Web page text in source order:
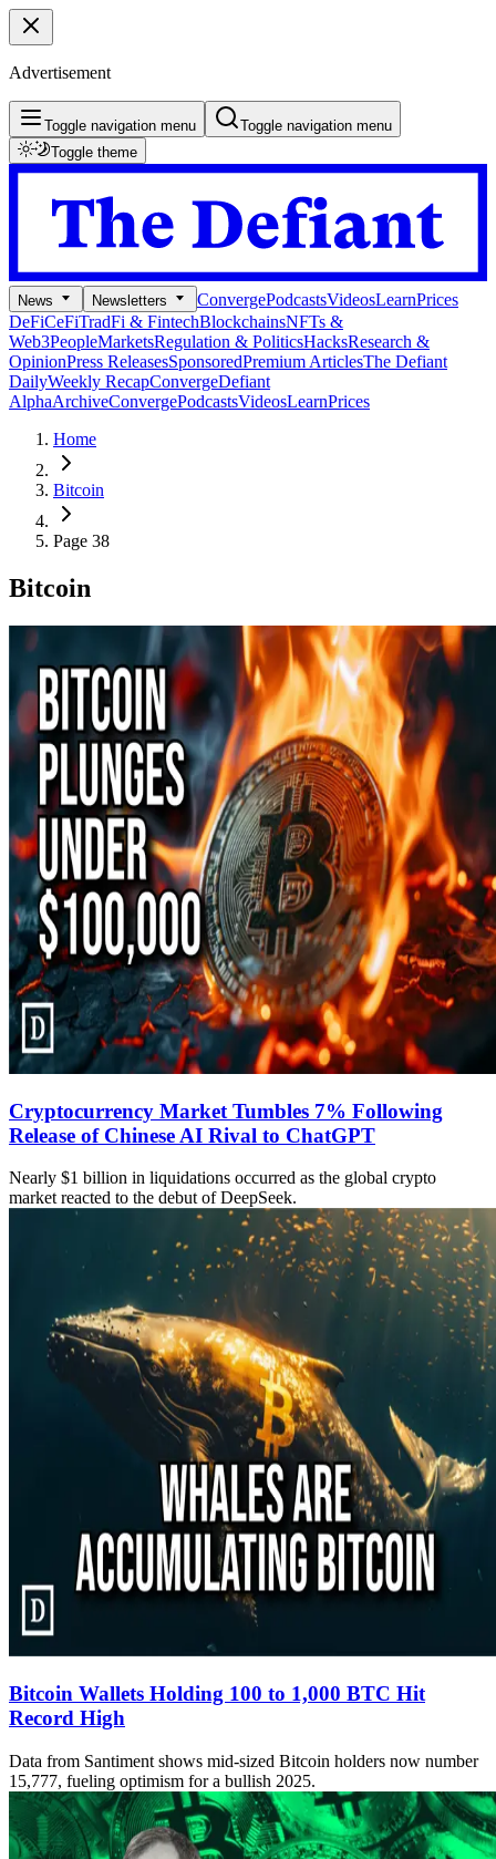
Advertisement
Toggle navigation menu
Toggle navigation menu
Toggle theme
News Newsletters ConvergePodcastsVideosLearnPrices
DeFiCeFiTradFi & FintechBlockchainsNFTs &
Web3PeopleMarketsRegulation & PoliticsHacksResearch &
OpinionPress ReleasesSponsoredPremium ArticlesThe Defiant
DailyWeekly RecapConvergeDefiant
AlphaArchiveConvergePodcastsVideosLearnPrices
Home
Bitcoin
Page 38
Bitcoin
Cryptocurrency Market Tumbles 7% Following
Release of Chinese AI Rival to ChatGPT
Nearly $1 billion in liquidations occurred as the global crypto
market reacted to the debut of DeepSeek.
Bitcoin Wallets Holding 100 to 1,000 BTC Hit
Record High
Data from Santiment shows mid-sized Bitcoin holders now number
15,777, fueling optimism for a bullish 2025.